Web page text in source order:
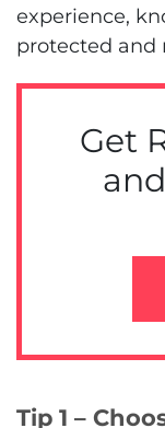
experience,
protected and
Get
Tip 1 –